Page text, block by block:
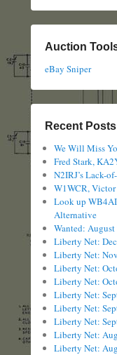
Auction
eBay Sniper
Recent Posts
We Will Miss
Fred Stark,
N2IRJ’s Lack-
W1WCR,
Look up
Alternative
Wanted:
Liberty Net:
Liberty Net:
Liberty Net:
Liberty Net:
Liberty Net:
Liberty Net:
Liberty Net:
Liberty Net:
Liberty Net: